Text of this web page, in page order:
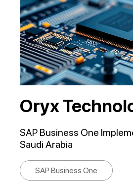
Oryx
SAP Business One
Saudi Arabia
SAP Business One